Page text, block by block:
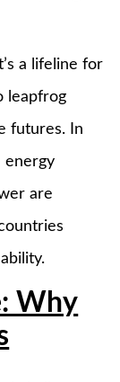
a lifeline for
leapfrog
futures. In
energy
are
Why